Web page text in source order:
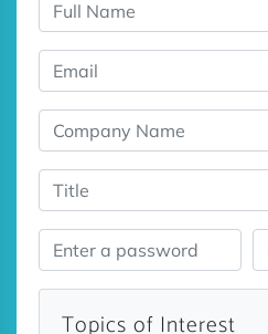
Topics of Interest